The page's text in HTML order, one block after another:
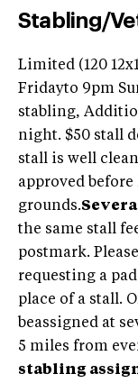
Stabling/
Limited (120
Fridayto 9pm
stabling,
night. $50 stall
stall is well
approved
grounds.
the same stall
postmark.
requesting a
place of a stall.
beassigned at
5 miles from
stabling